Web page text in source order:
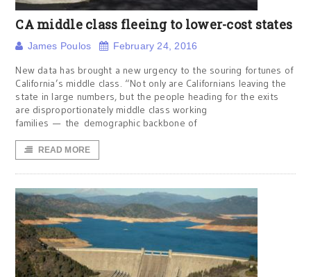
CA middle class fleeing to lower-cost states
James Poulos February 24, 2016
New data has brought a new urgency to the souring fortunes of
California’s middle class. “Not only are Californians leaving the
state in large numbers, but the people heading for the exits
are disproportionately middle class working
families — the demographic backbone of
READ MORE